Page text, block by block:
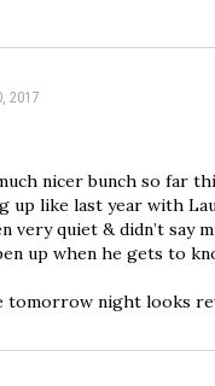
2017
nicer bunch so far
up like last year with
very quiet & didn’t say
up when he gets to
tomorrow night looks